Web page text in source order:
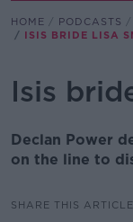
HOME PODCASTS
ISIS BRIDE LISA
Isis
Declan Power
on the line to
SHARE THIS ARTICLE